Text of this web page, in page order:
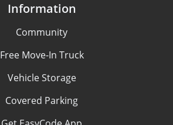
Information
Community
Free Move-In Truck
Vehicle Storage
Covered Parking